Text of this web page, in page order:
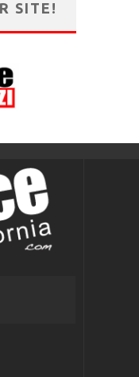
SITE!